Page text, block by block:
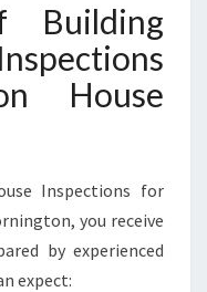
Building
House
Inspections for
you receive
by experienced
expect: